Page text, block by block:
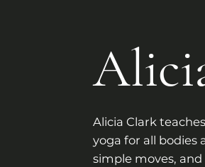
Alicia Clark
yoga for all bodies
simple moves,